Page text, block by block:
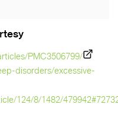
PMC3506799/
disorders/excessive-
124/8/1482/